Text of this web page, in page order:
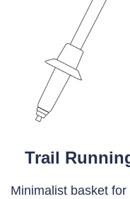
Trail
Minimalist basket